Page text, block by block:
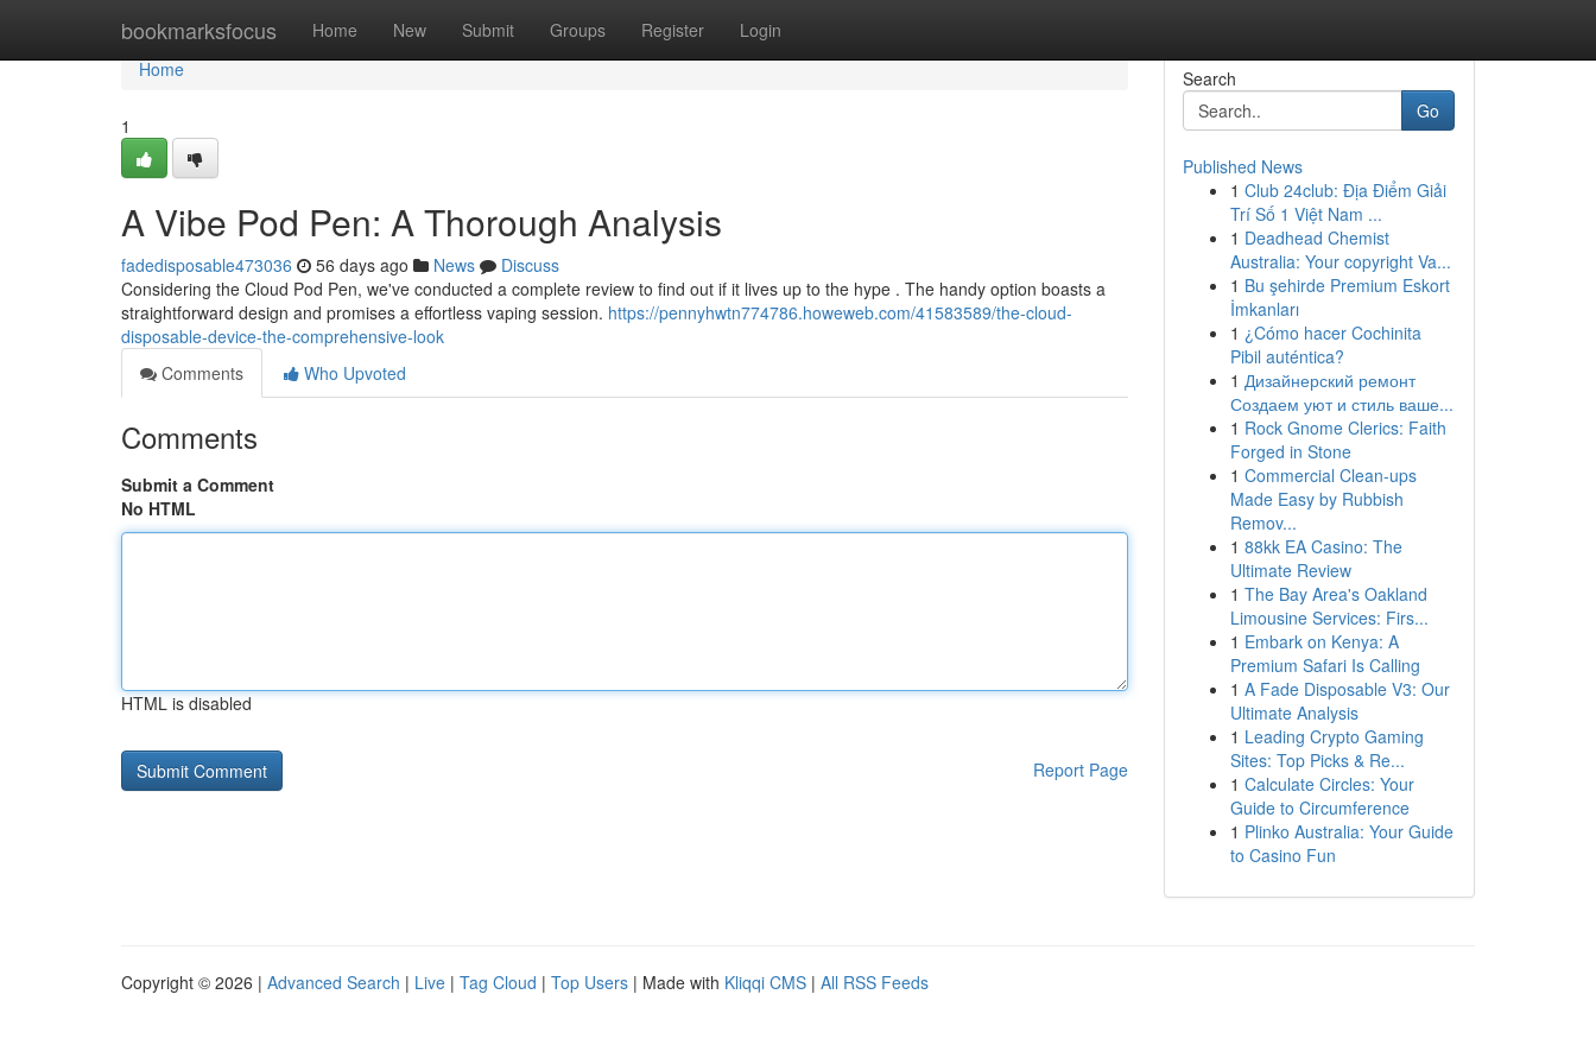
bookmarksfocus Home New Submit Groups Register Login
Home
Home
1
A Vibe Pod Pen: A Thorough Analysis
fadedisposable473036 56 days ago News
Discuss
Considering the Cloud Pod Pen, we've conducted a complete review to find out if it lives up to the hype . The handy option boasts a
straightforward design and promises a effortless vaping session. https://pennyhwtn774786.howeweb.com/41583589/the-cloud-
disposable-device-the-comprehensive-look
Comments
Who Upvoted
Comments
Submit a Comment
No HTML
HTML is disabled
Report Page
Search
Go
Published News
1 Club 24club: Địa Điểm Giải
Trí Số 1 Việt Nam ...
1 Deadhead Chemist
Australia: Your copyright Va...
1 Bu şehirde Premium Eskort
İmkanları
1 ¿Cómo hacer Cochinita
Pibil auténtica?
1 Дизайнерский ремонт
Создаем уют и стиль ваше...
1 Rock Gnome Clerics: Faith
Forged in Stone
1 Commercial Clean-ups
Made Easy by Rubbish
Remov...
1 88kk EA Casino: The
Ultimate Review
1 The Bay Area's Oakland
Limousine Services: Firs...
1 Embark on Kenya: A
Premium Safari Is Calling
1 A Fade Disposable V3: Our
Ultimate Analysis
1 Leading Crypto Gaming
Sites: Top Picks & Re...
1 Calculate Circles: Your
Guide to Circumference
1 Plinko Australia: Your Guide
to Casino Fun
Copyright © 2026 | Advanced Search | Live | Tag Cloud | Top Users | Made with Kliqqi CMS | All RSS Feeds